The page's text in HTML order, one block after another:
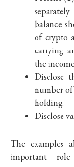
balance
of crypto
carrying
the
Disclose
number of
holding.
Disclose
The examples
important